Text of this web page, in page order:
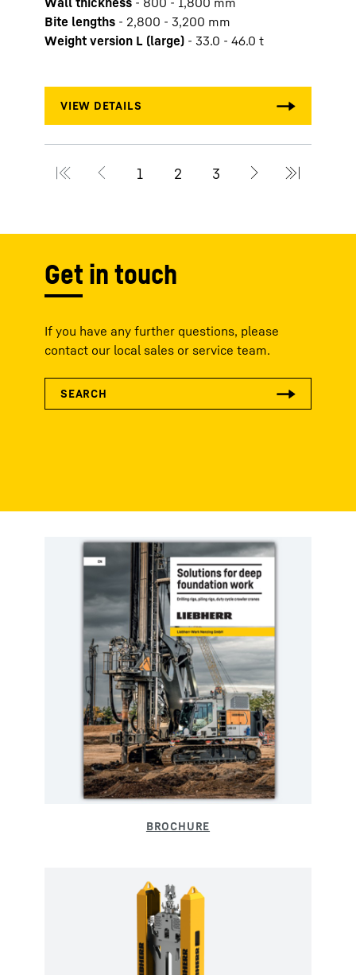
Bite lengths - 2,800 - 3,200 mm
Weight version L (large) - 33.0 - 46.0 t
Get in touch
If you have any further questions, please
contact our local sales or service team.